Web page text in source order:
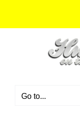
Go to...